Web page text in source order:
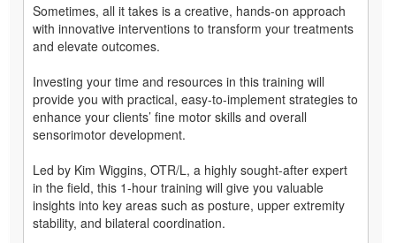
Sometimes, all it takes is a creative, hands-on approach
with innovative interventions to transform your treatments
and elevate outcomes.
Investing your time and resources in this training will
provide you with practical, easy-to-implement strategies to
enhance your clients’ fine motor skills and overall
sensorimotor development.
Led by Kim Wiggins, OTR/L, a highly sought-after expert
in the field, this 1-hour training will give you valuable
insights into key areas such as posture, upper extremity
stability, and bilateral coordination.